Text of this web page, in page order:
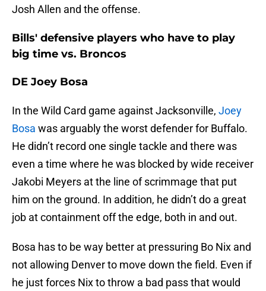
Josh Allen and the offense.
Bills' defensive players who have to play
big time vs. Broncos
DE Joey Bosa
In the Wild Card game against Jacksonville, Joey
Bosa was arguably the worst defender for Buffalo.
He didn’t record one single tackle and there was
even a time where he was blocked by wide receiver
Jakobi Meyers at the line of scrimmage that put
him on the ground. In addition, he didn’t do a great
job at containment off the edge, both in and out.
Bosa has to be way better at pressuring Bo Nix and
not allowing Denver to move down the field. Even if
he just forces Nix to throw a bad pass that would